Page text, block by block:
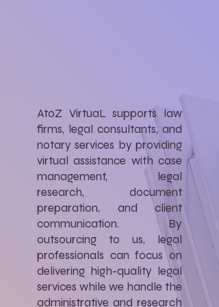
AtoZ VirtuaL supports law
firms, legal consultants, and
notary services by providing
virtual assistance with case
management, legal
research, document
preparation, and client
communication. By
outsourcing to us, legal
professionals can focus on
delivering high-quality legal
services while we handle the
administrative and research